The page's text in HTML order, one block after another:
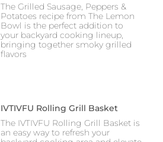
The Grilled Sausage, Peppers &
Potatoes recipe from The Lemon
Bowl is the perfect addition to
your backyard cooking lineup,
bringing together smoky grilled
flavors
IVTIVFU Rolling Grill Basket
The IVTIVFU Rolling Grill Basket is
an easy way to refresh your